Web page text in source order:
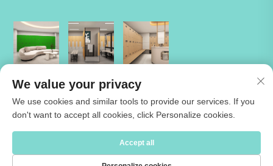
Copyright © 2026 Jiangsu Cartmay Industrial Co.,Ltd. All rights reserved
We value your privacy
We use cookies and similar tools to provide our services. If you
don't want to accept all cookies, click Personalize cookies.
Accept all